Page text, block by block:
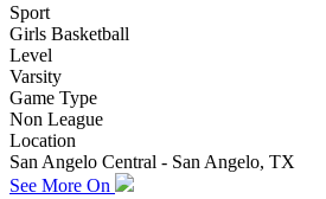
Sport
Girls Basketball
Level
Varsity
Game Type
Non League
Location
San Angelo Central - San Angelo, TX
See More On